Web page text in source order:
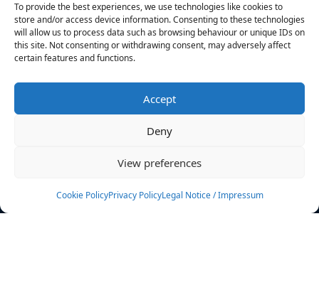
To provide the best experiences, we use technologies like cookies to
store and/or access device information. Consenting to these technologies
will allow us to process data such as browsing behaviour or unique IDs on
this site. Not consenting or withdrawing consent, may adversely affect
certain features and functions.
Accept
Deny
View preferences
Cookie PolicyPrivacy PolicyLegal Notice / Impressum
News
Events
Rulebook
Sponsoring